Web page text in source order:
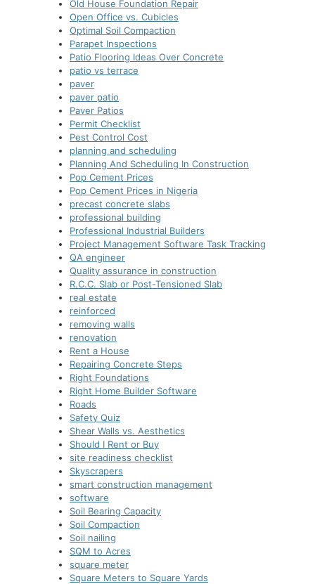
Old House Foundation Repair
Open Office vs. Cubicles
Optimal Soil Compaction
Parapet Inspections
Patio Flooring Ideas Over Concrete
patio vs terrace
paver
paver patio
Paver Patios
Permit Checklist
Pest Control Cost
planning and scheduling
Planning And Scheduling In Construction
Pop Cement Prices
Pop Cement Prices in Nigeria
precast concrete slabs
professional building
Professional Industrial Builders
Project Management Software Task Tracking
QA engineer
Quality assurance in construction
R.C.C. Slab or Post-Tensioned Slab
real estate
reinforced
removing walls
renovation
Rent a House
Repairing Concrete Steps
Right Foundations
Right Home Builder Software
Roads
Safety Quiz
Shear Walls vs. Aesthetics
Should I Rent or Buy
site readiness checklist
Skyscrapers
smart construction managеmеnt
software
Soil Bearing Capacity
Soil Compaction
Soil nailing
SQM to Acres
square meter
Square Meters to Square Yards